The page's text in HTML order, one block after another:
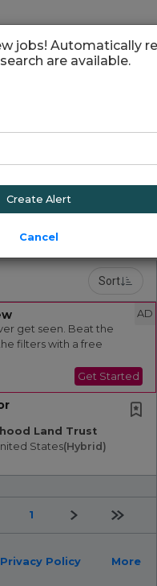
by
Sort
get seen. Beat the
filters with a free
Get Started
AD
Land Trust
States(hybrid)
1 Next Last
Privacy Policy More
jobs! Automatically
are available.
Create Alert
Cancel